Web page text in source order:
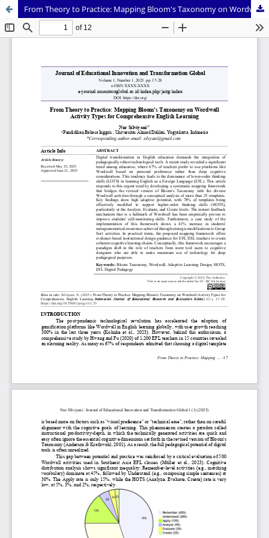
From Theory to Practice: Mapping Bloom's Taxonomy on Wordwall Activity Types for Comprehensive English Learning